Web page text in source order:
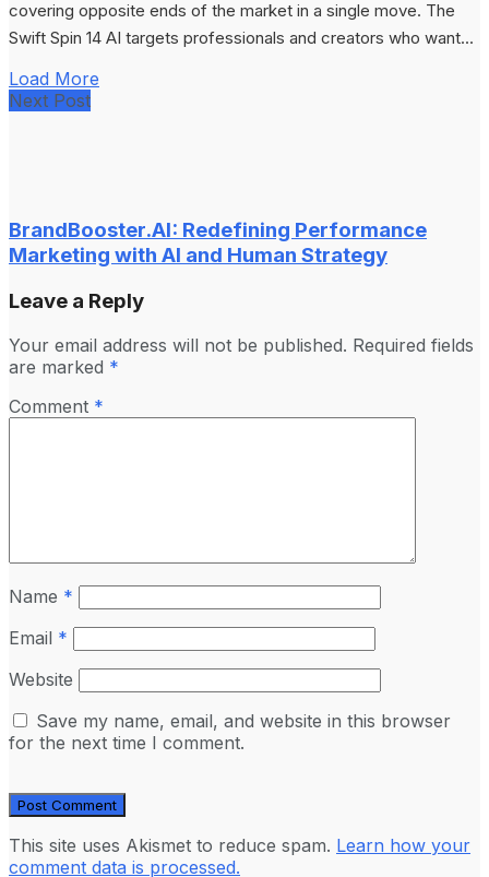
covering opposite ends of the market in a single move. The
Swift Spin 14 AI targets professionals and creators who want...
Load More
Next Post
BrandBooster.AI: Redefining Performance
Marketing with AI and Human Strategy
Leave a Reply
Your email address will not be published. Required fields
are marked *
Comment *
Name *
Email *
Website
Save my name, email, and website in this browser
for the next time I comment.
This site uses Akismet to reduce spam. Learn how your
comment data is processed.